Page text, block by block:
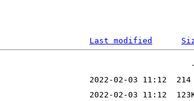
Last modified